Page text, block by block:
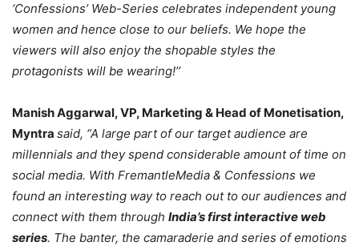
‘Confessions’ Web-Series celebrates independent young
women and hence close to our beliefs. We hope the
viewers will also enjoy the shopable styles the
protagonists will be wearing!’’
Manish Aggarwal, VP, Marketing & Head of Monetisation,
Myntra said, “A large part of our target audience are
millennials and they spend considerable amount of time on
social media. With FremantleMedia & Confessions we
found an interesting way to reach out to our audiences and
connect with them through India’s first interactive web
series. The banter, the camaraderie and series of emotions